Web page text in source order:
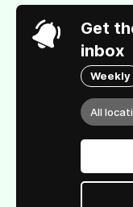
Get
inbox
Weekly
All